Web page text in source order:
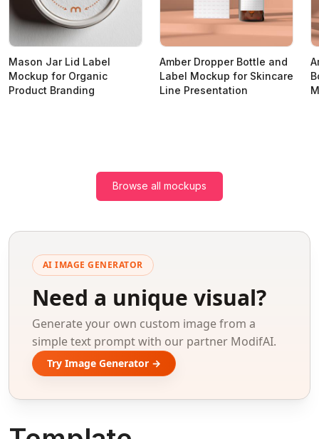
Mason Jar Lid Label
Mockup for Organic
Product Branding
Amber Dropper Bottle and
Label Mockup for Skincare
Line Presentation
Browse all mockups
AI IMAGE GENERATOR
Need a unique visual?
Generate your own custom image from a
simple text prompt with our partner ModifAI.
Try Image Generator →